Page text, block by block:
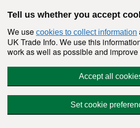
Tell us whether you accept
We use cookies to collect information
UK Trade Info. We use this
work as well as possible and
Accept all
Set cookie